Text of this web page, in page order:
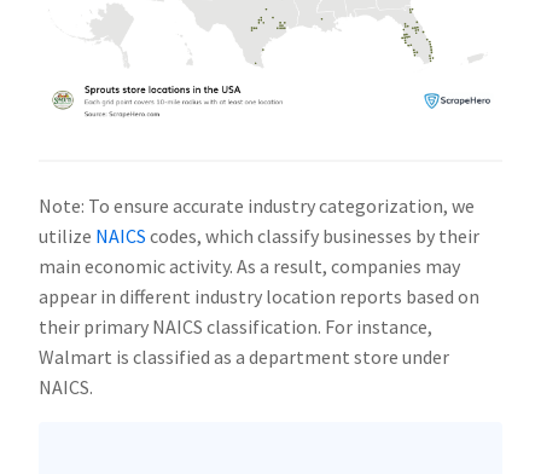
Note: To ensure accurate industry categorization, we
utilize NAICS codes, which classify businesses by their
main economic activity. As a result, companies may
appear in different industry location reports based on
their primary NAICS classification. For instance,
Walmart is classified as a department store under
NAICS.